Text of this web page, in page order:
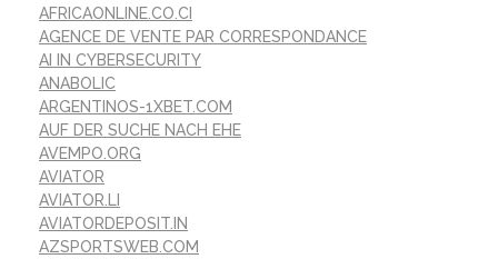
AFRICAONLINE.CO.CI
AGENCE DE VENTE PAR CORRESPONDANCE
AI IN CYBERSECURITY
ANABOLIC
ARGENTINOS-1XBET.COM
AUF DER SUCHE NACH EHE
AVEMPO.ORG
AVIATOR
AVIATOR.LI
AVIATORDEPOSIT.IN
AZSPORTSWEB.COM